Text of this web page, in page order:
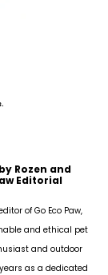
Rozen and
Editorial
of Go Eco Paw,
and ethical pet
and outdoor
as a dedicated